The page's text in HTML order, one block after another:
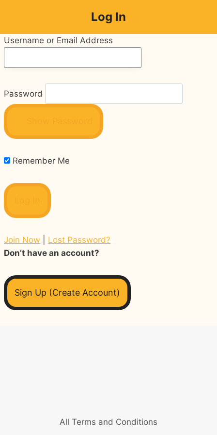
content
Log In
Username or Email Address
Password
Remember Me
Join Now
Lost Password?
Don’t have an account?
Sign Up (Create Account)
All Terms and Conditions